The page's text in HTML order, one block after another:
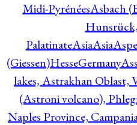
Midi-PyrénéesAsbach
PalatinateAsiaAsia
(Giessen)HesseGermany
lakes, Astrakhan Oblast,
(Astroni volcano),
Naples Province,